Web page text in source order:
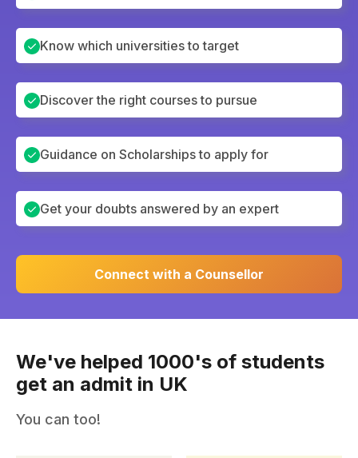
Know which universities to target
Discover the right courses to pursue
Guidance on Scholarships to apply for
Get your doubts answered by an expert
Connect with a Counsellor
We've helped 1000's of students
get an admit in UK
You can too!